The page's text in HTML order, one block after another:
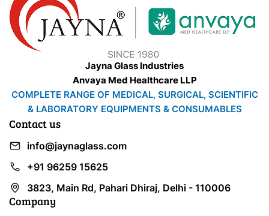
Company
Contact us
info@jaynaglass.com
+91 96259 15625
3823, Main Rd, Pahari Dhiraj, Delhi - 110006
Jayna Glass Industries
Anvaya Med Healthcare LLP
COMPLETE RANGE OF MEDICAL, SURGICAL, SCIENTIFIC
& LABORATORY EQUIPMENTS & CONSUMABLES